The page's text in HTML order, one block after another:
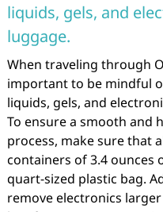
liquids, gels, and
luggage.
When traveling through
important to be mindful
liquids, gels, and
To ensure a smooth and
process, make sure that
containers of 3.4 ounces
quart-sized plastic bag.
remove electronics